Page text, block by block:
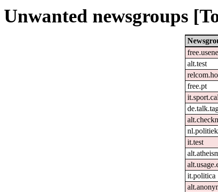
Unwanted newsgroups
alt.test
free.pt
nl.politiek
it.test
it.politica